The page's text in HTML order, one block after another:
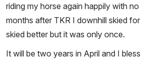
riding my horse again happily with
months after TKR I downhill skied
skied better but it was only once.
It will be two years in April and I